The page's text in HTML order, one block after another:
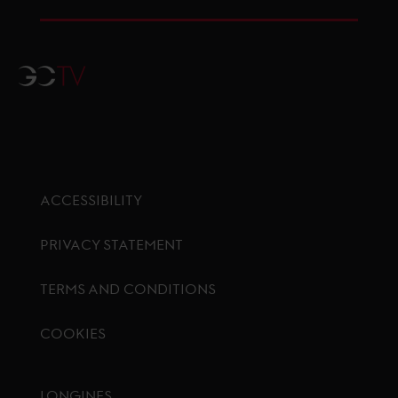
GCTV
ACCESSIBILITY
PRIVACY STATEMENT
TERMS AND CONDITIONS
COOKIES